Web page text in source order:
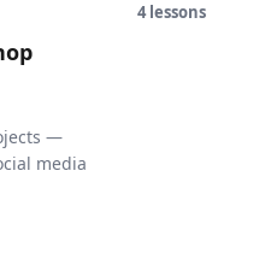
—
media
4lessons